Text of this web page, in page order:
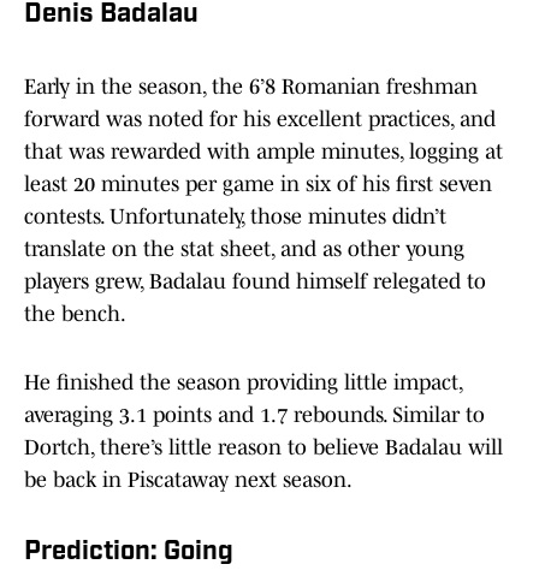
Denis Badalau
Early in the season, the 6’8 Romanian freshman
forward was noted for his excellent practices, and
that was rewarded with ample minutes, logging at
least 20 minutes per game in six of his first seven
contests. Unfortunately, those minutes didn’t
translate on the stat sheet, and as other young
players grew, Badalau found himself relegated to
the bench.
He finished the season providing little impact,
averaging 3.1 points and 1.7 rebounds. Similar to
Dortch, there’s little reason to believe Badalau will
be back in Piscataway next season.
Prediction: Going